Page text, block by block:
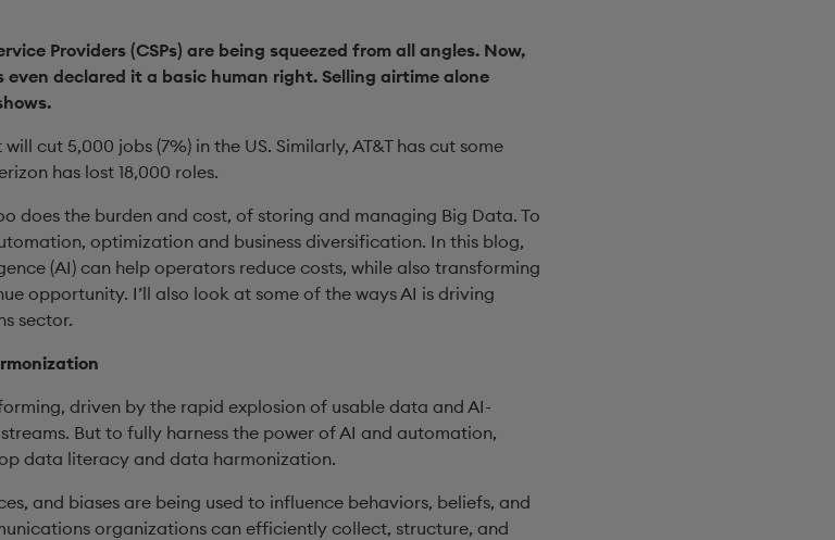
Providers (CSPs) are being squeezed from all angles. Now,
declared it a basic human right. Selling airtime alone
cut 5,000 jobs (7%) in the US. Similarly, AT&T has cut some
has lost 18,000 roles.
does the burden and cost, of storing and managing Big Data. To
optimization and business diversification. In this blog,
(AI) can help operators reduce costs, while also transforming
opportunity. I’ll also look at some of the ways AI is driving
sector.
driven by the rapid explosion of usable data and AI-
But to fully harness the power of AI and automation,
data literacy and data harmonization.
and biases are being used to influence behaviors, beliefs, and
organizations can efficiently collect, structure, and